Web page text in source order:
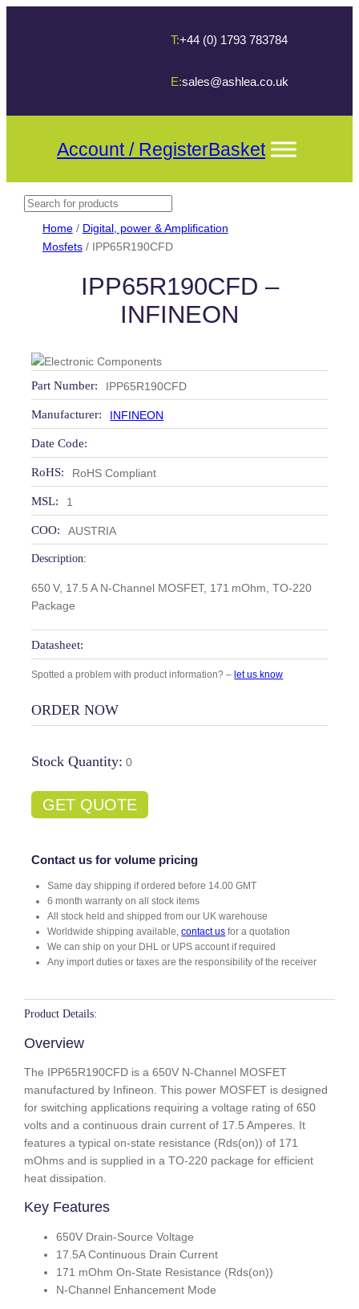
T:+44 (0) 1793 783784
E:sales@ashlea.co.uk
Account / RegisterBasket
Search
Home/ Digital, power & Amplification
Mosfets/ IPP65R190CFD
IPP65R190CFD –
INFINEON
Part Number: IPP65R190CFD
Manufacturer: INFINEON
Date Code:
RoHS: RoHS Compliant
MSL: 1
COO: AUSTRIA
Description:
650 V, 17.5 A N‑Channel MOSFET, 171 mOhm, TO‑220
Package
Datasheet:
Spotted a problem with product information? –let us know
ORDER NOW
Stock Quantity: 0
GET QUOTE
Contact us for volume pricing
Same day shipping if ordered before 14.00 GMT
6 month warranty on all stock items
All stock held and shipped from our UK warehouse
Worldwide shipping available,contact us for a quotation
We can ship on your DHL or UPS account if required
Any import duties or taxes are the responsibility of the receiver
Product Details:
Overview
The IPP65R190CFD is a 650V N-Channel MOSFET
manufactured by Infineon. This power MOSFET is designed
for switching applications requiring a voltage rating of 650
volts and a continuous drain current of 17.5 Amperes. It
features a typical on-state resistance (Rds(on)) of 171
mOhms and is supplied in a TO-220 package for efficient
heat dissipation.
Key Features
650V Drain-Source Voltage
17.5A Continuous Drain Current
171 mOhm On-State Resistance (Rds(on))
N-Channel Enhancement Mode